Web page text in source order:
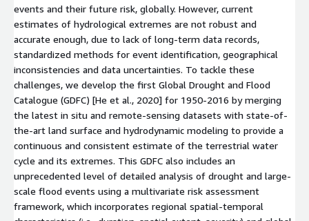
events and their future risk, globally. However, current
estimates of hydrological extremes are not robust and
accurate enough, due to lack of long-term data records,
standardized methods for event identification, geographical
inconsistencies and data uncertainties. To tackle these
challenges, we develop the first Global Drought and Flood
Catalogue (GDFC) [He et al., 2020] for 1950-2016 by merging
the latest in situ and remote-sensing datasets with state-of-
the-art land surface and hydrodynamic modeling to provide a
continuous and consistent estimate of the terrestrial water
cycle and its extremes. This GDFC also includes an
unprecedented level of detailed analysis of drought and large-
scale flood events using a multivariate risk assessment
framework, which incorporates regional spatial-temporal